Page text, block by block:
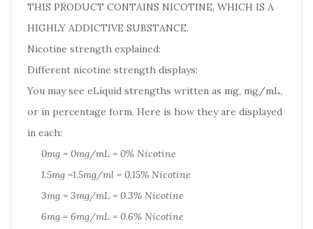
THIS PRODUCT CONTAINS NICOTINE, WHICH IS A
HIGHLY ADDICTIVE SUBSTANCE.
Nicotine strength explained:
Different nicotine strength displays:
You may see eLiquid strengths written as mg, mg/mL,
or in percentage form. Here is how they are displayed
in each:
0mg = 0mg/mL = 0% Nicotine
1.5mg =1.5mg/ml = 0.15% Nicotine
3mg = 3mg/mL = 0.3% Nicotine
6mg = 6mg/mL = 0.6% Nicotine